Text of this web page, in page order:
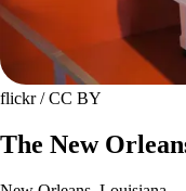
flickr / CC BY
The New